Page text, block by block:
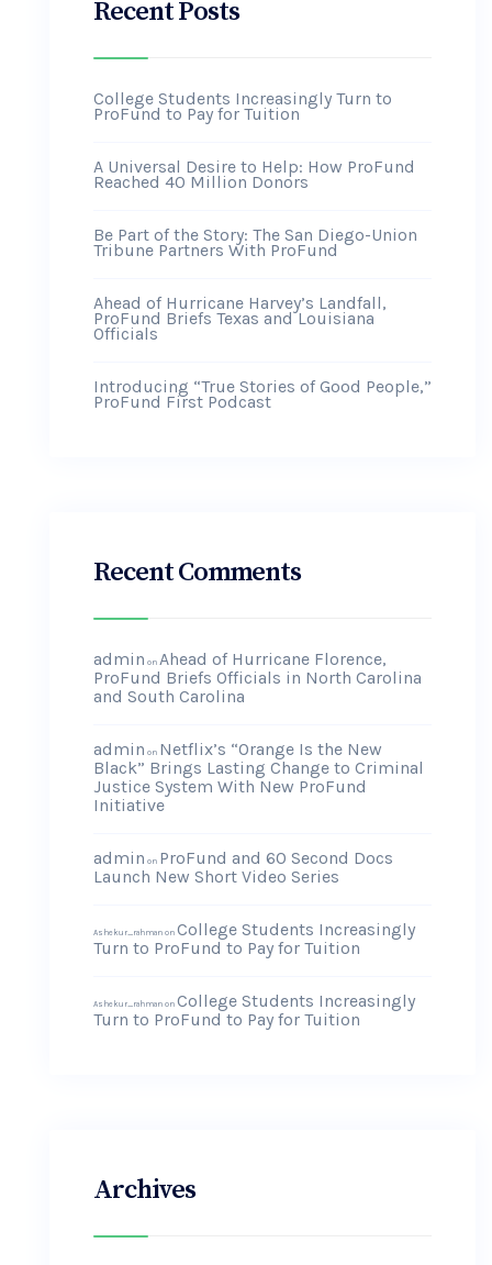
Recent Posts
College Students Increasingly Turn to
ProFund to Pay for Tuition
A Universal Desire to Help: How ProFund
Reached 40 Million Donors
Be Part of the Story: The San Diego-Union
Tribune Partners With ProFund
Ahead of Hurricane Harvey’s Landfall,
ProFund Briefs Texas and Louisiana
Officials
Introducing “True Stories of Good People,”
ProFund First Podcast
Recent Comments
admin on Ahead of Hurricane Florence,
ProFund Briefs Officials in North Carolina
and South Carolina
admin on Netflix’s “Orange Is the New
Black” Brings Lasting Change to Criminal
Justice System With New ProFund
Initiative
admin on ProFund and 60 Second Docs
Launch New Short Video Series
Ashekur_rahman on College Students Increasingly
Turn to ProFund to Pay for Tuition
Ashekur_rahman on College Students Increasingly
Turn to ProFund to Pay for Tuition
Archives